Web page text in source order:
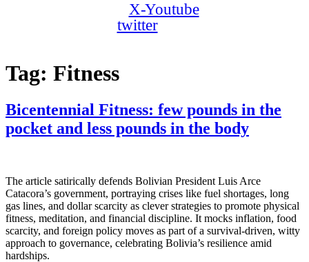
X-
twitter
Youtube
Tag: Fitness
Bicentennial Fitness: few pounds in the
pocket and less pounds in the body
The article satirically defends Bolivian President Luis Arce
Catacora’s government, portraying crises like fuel shortages, long
gas lines, and dollar scarcity as clever strategies to promote physical
fitness, meditation, and financial discipline. It mocks inflation, food
scarcity, and foreign policy moves as part of a survival-driven, witty
approach to governance, celebrating Bolivia’s resilience amid
hardships.